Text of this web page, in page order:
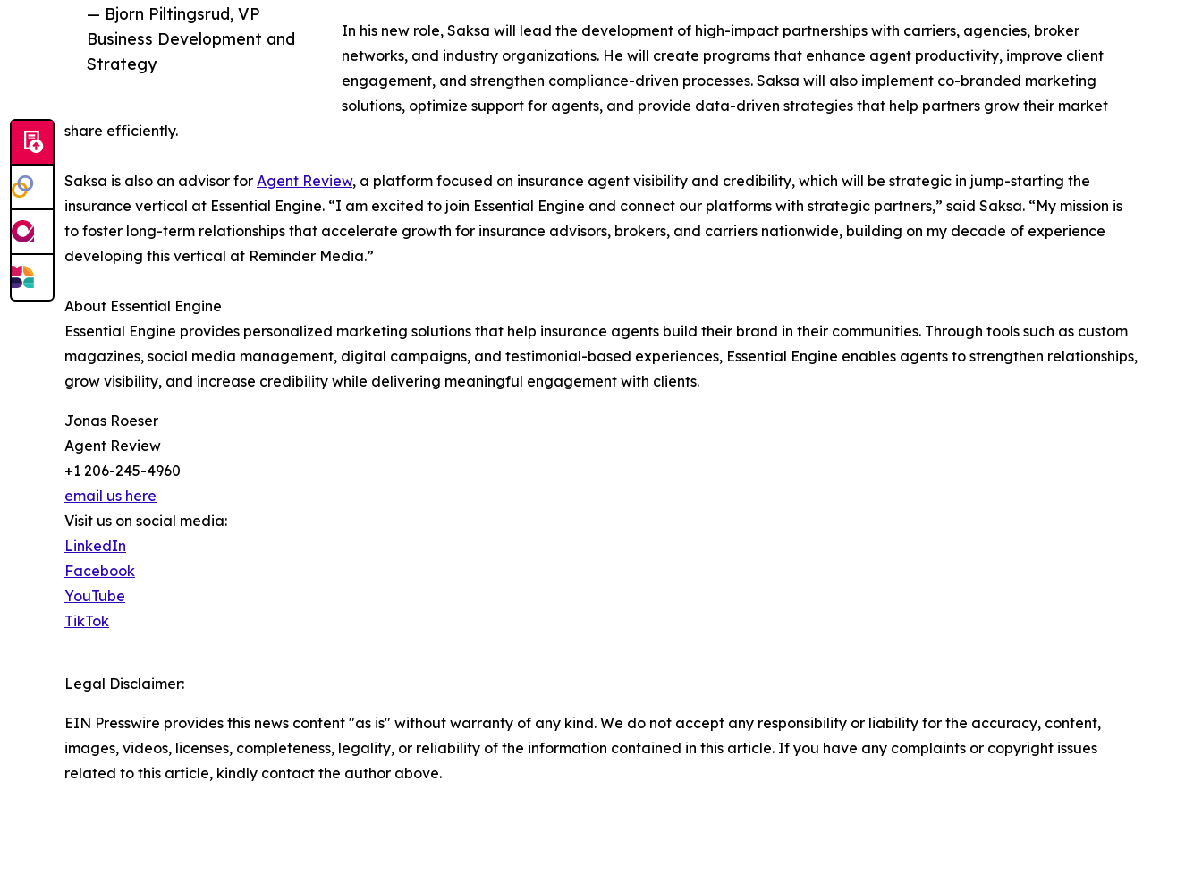
— Bjorn Piltingsrud, VP
Business Development and
Strategy
In his new role, Saksa will lead the development of high-impact partnerships with carriers, agencies, broker
networks, and industry organizations. He will create programs that enhance agent productivity, improve client
engagement, and strengthen compliance-driven processes. Saksa will also implement co-branded marketing
solutions, optimize support for agents, and provide data-driven strategies that help partners grow their market
share efficiently.
Saksa is also an advisor for Agent Review, a platform focused on insurance agent visibility and credibility, which will be strategic in jump-starting the
insurance vertical at Essential Engine. “I am excited to join Essential Engine and connect our platforms with strategic partners,” said Saksa. “My mission is
to foster long-term relationships that accelerate growth for insurance advisors, brokers, and carriers nationwide, building on my decade of experience
developing this vertical at Reminder Media.”
About Essential Engine
Essential Engine provides personalized marketing solutions that help insurance agents build their brand in their communities. Through tools such as custom
magazines, social media management, digital campaigns, and testimonial-based experiences, Essential Engine enables agents to strengthen relationships,
grow visibility, and increase credibility while delivering meaningful engagement with clients.
Jonas Roeser
Agent Review
+1 206-245-4960
email us here
Visit us on social media:
LinkedIn
Facebook
YouTube
TikTok
Legal Disclaimer:
EIN Presswire provides this news content "as is" without warranty of any kind. We do not accept any responsibility or liability for the accuracy, content,
images, videos, licenses, completeness, legality, or reliability of the information contained in this article. If you have any complaints or copyright issues
related to this article, kindly contact the author above.